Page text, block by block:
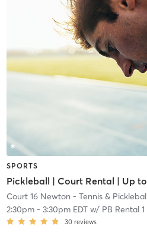
SPORTS
Court 16 Newton - Tennis &
2:30pm- 3:30pm EDTw/ PB Rental 1
30 reviews